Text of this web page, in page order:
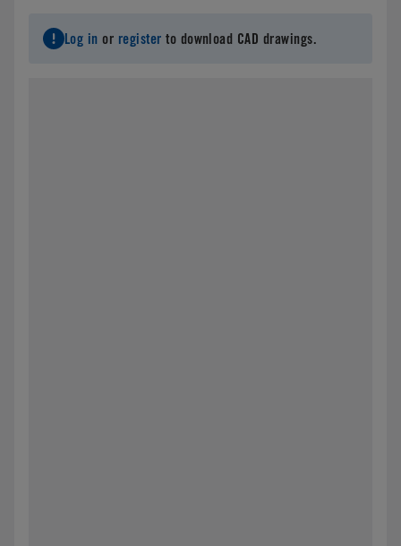
Log in or register to download CAD drawings.